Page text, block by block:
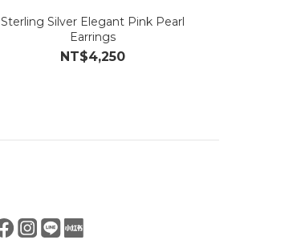
Sterling Silver Elegant Pink Pearl
Earrings
NT$4,250